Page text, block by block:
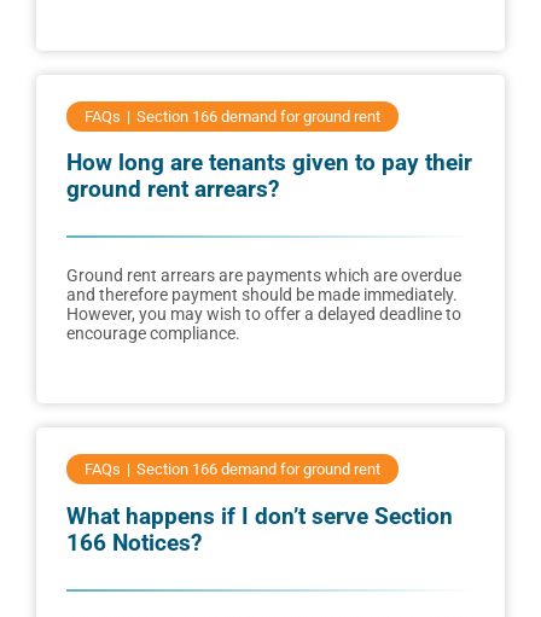
FAQs Section 166 demand for ground rent
How long are tenants given to pay their
ground rent arrears?
Ground rent arrears are payments which are overdue
and therefore payment should be made immediately.
However, you may wish to offer a delayed deadline to
encourage compliance.
FAQs Section 166 demand for ground rent
What happens if I don’t serve Section
166 Notices?